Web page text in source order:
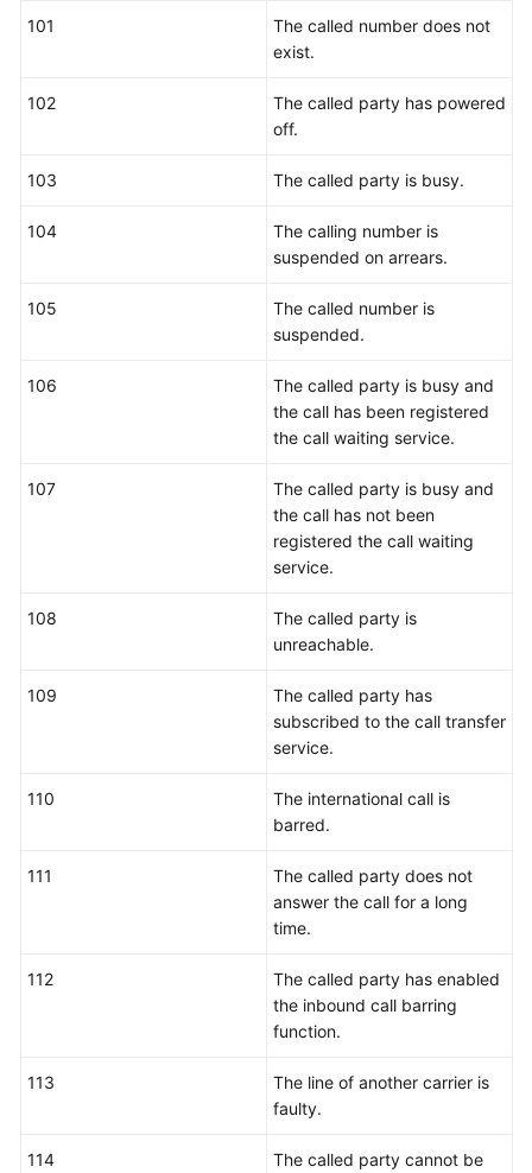
101
The called number does not
exist.
102
The called party has powered
off.
103 The called party is busy.
104
The calling number is
suspended on arrears.
105
The called number is
suspended.
106
The called party is busy and
the call has been registered
the call waiting service.
107
The called party is busy and
the call has not been
registered the call waiting
service.
108
The called party is
unreachable.
109
The called party has
subscribed to the call transfer
service.
110
The international call is
barred.
111
The called party does not
answer the call for a long
time.
112
The called party has enabled
the inbound call barring
function.
113
The line of another carrier is
faulty.
114
The called party cannot be